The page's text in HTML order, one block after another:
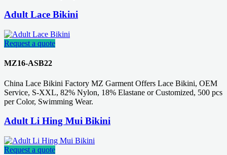
Adult Lace Bikini
Request a quote
MZ16-ASB22
China Lace Bikini Factory MZ Garment Offers Lace Bikini, OEM
Service, S-XXL, 82% Nylon, 18% Elastane or Customized, 500 pcs
per Color, Swimming Wear.
Adult Li Hing Mui Bikini
Request a quote